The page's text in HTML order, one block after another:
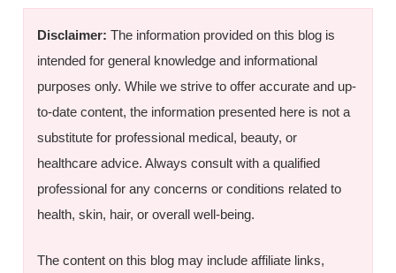
Disclaimer: The information provided on this blog is
intended for general knowledge and informational
purposes only. While we strive to offer accurate and up-
to-date content, the information presented here is not a
substitute for professional medical, beauty, or
healthcare advice. Always consult with a qualified
professional for any concerns or conditions related to
health, skin, hair, or overall well-being.
The content on this blog may include affiliate links,